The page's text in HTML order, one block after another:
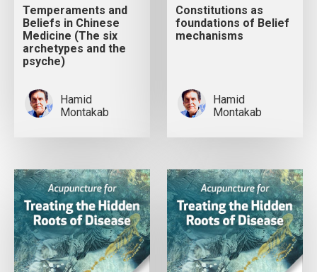
Temperaments and
Beliefs in Chinese
Medicine (The six
archetypes and the
psyche)
Hamid
Montakab
Constitutions as
foundations of Belief
mechanisms
Hamid
Montakab